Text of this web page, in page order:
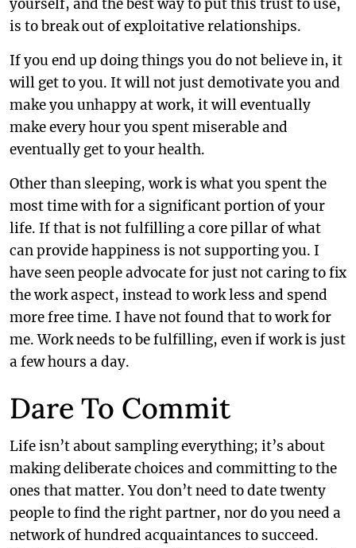
yourself, and the best way to put this trust to use,
is to break out of exploitative relationships.
If you end up doing things you do not believe in, it
will get to you. It will not just demotivate you and
make you unhappy at work, it will eventually
make every hour you spent miserable and
eventually get to your health.
Other than sleeping, work is what you spent the
most time with for a significant portion of your
life. If that is not fulfilling a core pillar of what
can provide happiness is not supporting you. I
have seen people advocate for just not caring to fix
the work aspect, instead to work less and spend
more free time. I have not found that to work for
me. Work needs to be fulfilling, even if work is just
a few hours a day.
Dare To Commit
Life isn’t about sampling everything; it’s about
making deliberate choices and committing to the
ones that matter. You don’t need to date twenty
people to find the right partner, nor do you need a
network of hundred acquaintances to succeed.